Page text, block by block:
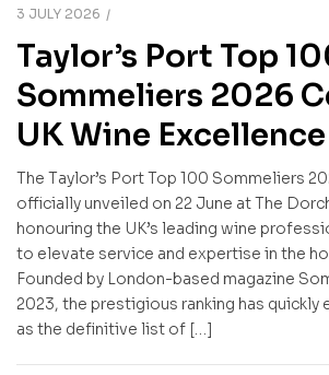
3 JULY 2026
Taylor’s Port Top
Sommeliers 2026
UK Wine Excellence
The Taylor’s Port Top 100 Sommeliers
officially unveiled on 22 June at The
honouring the UK’s leading wine
to elevate service and expertise in the
Founded by London-based magazine
2023, the prestigious ranking has
as the definitive list of […]